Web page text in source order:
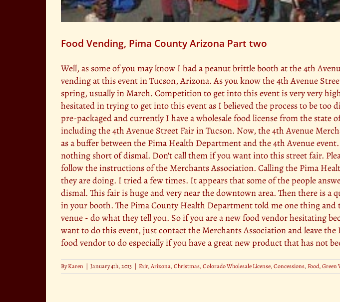
Food Vending, Pima County Arizona Part two
Well, as some of you may know I had a peanut brittle booth at the 4th
vending at this event in Tucson, Arizona. As you know the 4th Avenue
spring, usually in March. Competition to get into this event is very very
hesitated in trying to get into this event as I believed the process to be
pre-packaged and currently I have a wholesale food license from the state
including the 4th Avenue Street Fair in Tucson. Now, the 4th Avenue
as a buffer between the Pima Health Department and the 4th Avenue
nothing short of dismal. Don't call them if you want into this street fair.
follow the instructions of the Merchants Association. Calling the Pima
they are doing. I tried a few times. It appears that some of the people
dismal. This fair is huge and very near the downtown area. Then there is
in your booth. The Pima County Health Department told me one thing
venue - do what they tell you. So if you are a new food vendor hesitating
want to do this event, just contact the Merchants Association and leave
food vendor to do especially if you have a great new product that has not
ByKaren | January 4th, 2013 | Fair,Arizona,Christmas,Colorado Wholesale License,Concessions,Food,Green